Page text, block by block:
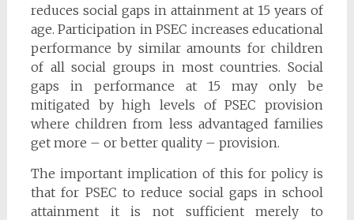
reduces social gaps in attainment at 15 years of
age. Participation in PSEC increases educational
performance by similar amounts for children
of all social groups in most countries. Social
gaps in performance at 15 may only be
mitigated by high levels of PSEC provision
where children from less advantaged families
get more – or better quality – provision.
The important implication of this for policy is
that for PSEC to reduce social gaps in school
attainment it is not sufficient merely to